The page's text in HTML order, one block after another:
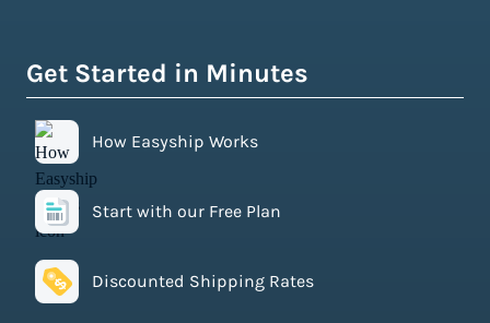
Get Started in Minutes
How Easyship Works
Start with our Free Plan
Discounted Shipping Rates